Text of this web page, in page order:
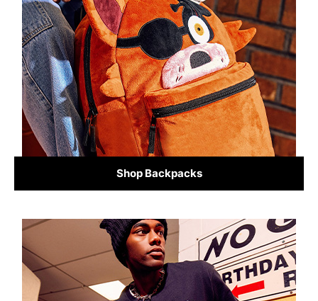
Shop Backpacks